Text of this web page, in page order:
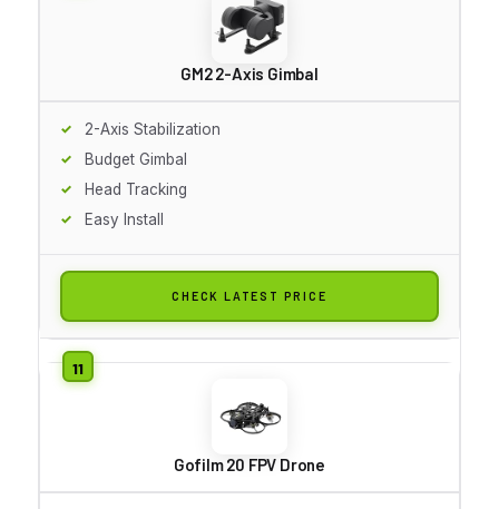
GM2 2-Axis Gimbal
2-Axis Stabilization
Budget Gimbal
Head Tracking
Easy Install
CHECK LATEST PRICE
Gofilm 20 FPV Drone